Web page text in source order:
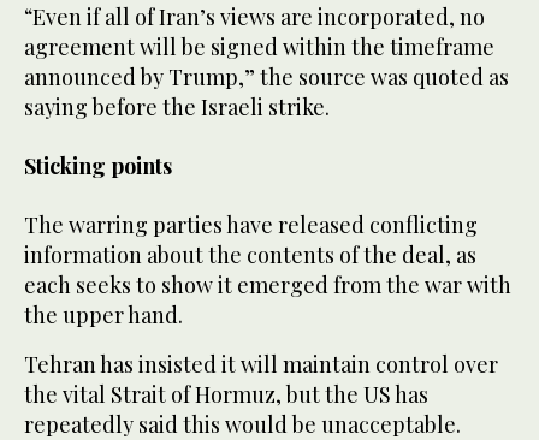
“Even if all of Iran’s views are incorporated, no
agreement will be signed within the timeframe
announced by Trump,” the source was quoted as
saying before the Israeli strike.
Sticking points
The warring parties have released conflicting
information about the contents of the deal, as
each seeks to show it emerged from the war with
the upper hand.
Tehran has insisted it will maintain control over
the vital Strait of Hormuz, but the US has
repeatedly said this would be unacceptable.